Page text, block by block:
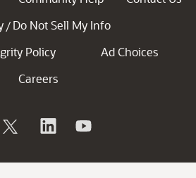
/ Do Not Sell My Info
Policy
Ad Choices
Careers